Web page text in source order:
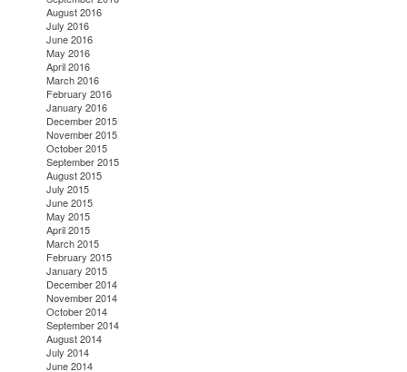
August 2016
July 2016
June 2016
May 2016
April 2016
March 2016
February 2016
January 2016
December 2015
November 2015
October 2015
September 2015
August 2015
July 2015
June 2015
May 2015
April 2015
March 2015
February 2015
January 2015
December 2014
November 2014
October 2014
September 2014
August 2014
July 2014
June 2014